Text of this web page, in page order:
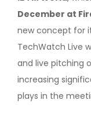
December at
new concept for
TechWatch Live
and live pitching
increasing
plays in the